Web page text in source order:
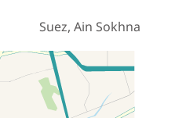
Suez, Ain Sokhna